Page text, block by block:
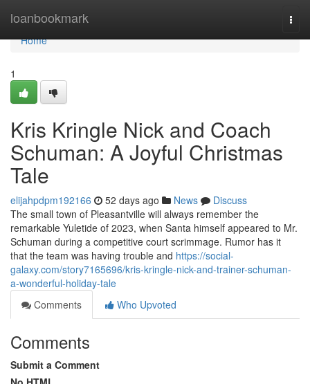
loanbookmark
Home
Home
1
Kris Kringle Nick and Coach
Schuman: A Joyful Christmas
Tale
elijahpdpm192166 52 days ago News
Discuss
The small town of Pleasantville will always remember the
remarkable Yuletide of 2023, when Santa himself appeared to Mr.
Schuman during a competitive court scrimmage. Rumor has it
that the team was having trouble and https://social-
galaxy.com/story7165696/kris-kringle-nick-and-trainer-schuman-
a-wonderful-holiday-tale
Comments
Who Upvoted
Comments
Submit a Comment